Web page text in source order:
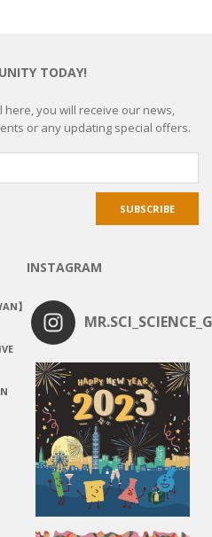
TODAY!
you will receive our news,
or any updating special offers.
】
INSTAGRAM